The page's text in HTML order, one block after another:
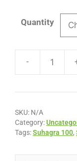
Quantity
SKU: N/A
Category:
Tags:Suhagra 100,